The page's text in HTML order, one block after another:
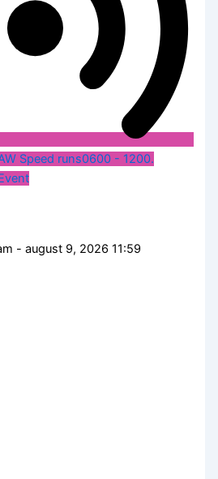
Speed runs0600 - 1200.
- august 9, 2026 11:59